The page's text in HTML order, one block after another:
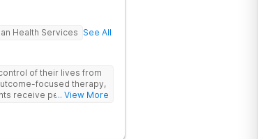
Health Services See All
of their lives from
focused therapy,
receive personalized
... View More